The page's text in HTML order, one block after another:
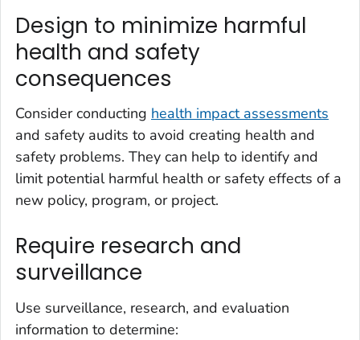
Design to minimize harmful
health and safety
consequences
Consider conducting health impact assessments
and safety audits to avoid creating health and
safety problems. They can help to identify and
limit potential harmful health or safety effects of a
new policy, program, or project.
Require research and
surveillance
Use surveillance, research, and evaluation
information to determine: